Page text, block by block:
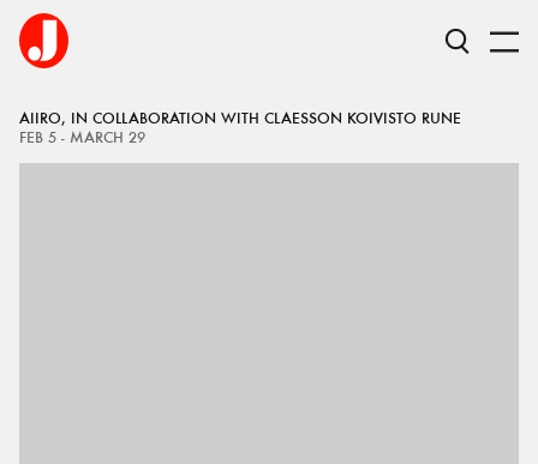
AIIRO, IN COLLABORATION WITH CLAESSON KOIVISTO RUNE
FEB 5 - MARCH 29